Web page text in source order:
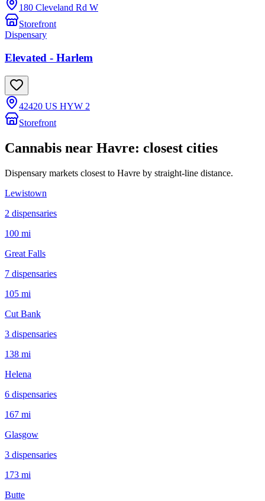
180 Cleveland Rd W
Storefront
Dispensary
Elevated - Harlem
42420 US HYW 2
Storefront
Cannabis near Havre: closest cities
Dispensary markets closest to Havre by straight-line distance.
Lewistown
2 dispensaries
100 mi
Great Falls
7 dispensaries
105 mi
Cut Bank
3 dispensaries
138 mi
Helena
6 dispensaries
167 mi
Glasgow
3 dispensaries
173 mi
Butte